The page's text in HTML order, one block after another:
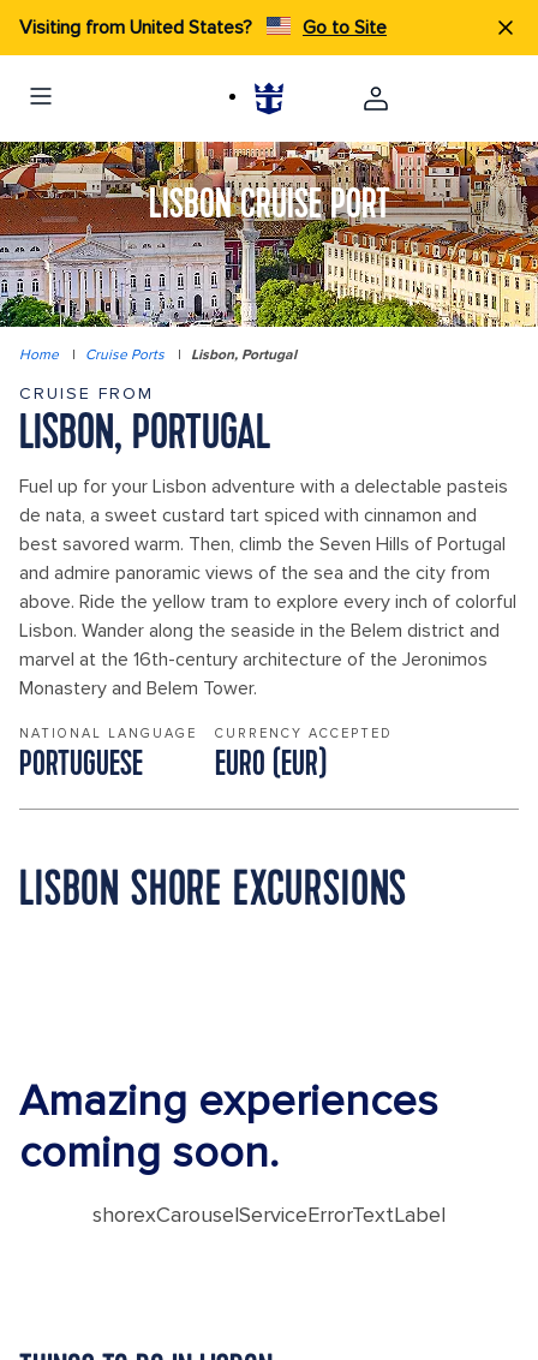
Visiting from United States? Go to Site
LISBON CRUISE PORT
Home | Cruise Ports | Lisbon, Portugal
CRUISE FROM
LISBON, PORTUGAL
Fuel up for your Lisbon adventure with a delectable pasteis
de nata, a sweet custard tart spiced with cinnamon and
best savored warm. Then, climb the Seven Hills of Portugal
and admire panoramic views of the sea and the city from
above. Ride the yellow tram to explore every inch of colorful
Lisbon. Wander along the seaside in the Belem district and
marvel at the 16th-century architecture of the Jeronimos
Monastery and Belem Tower.
NATIONAL LANGUAGE
PORTUGUESE
CURRENCY ACCEPTED
EURO (EUR)
LISBON SHORE EXCURSIONS
Amazing experiences
coming soon.
shorexCarouselServiceErrorTextLabel